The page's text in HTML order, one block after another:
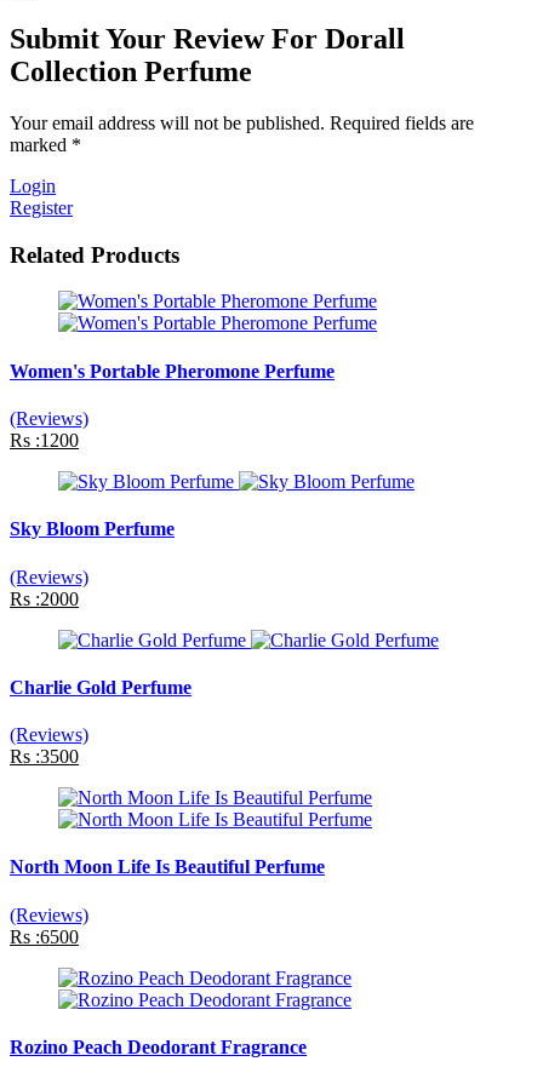
Submit Your Review For Dorall
Collection Perfume
Your email address will not be published. Required fields are
marked *
Login
Register
Related Products
Women's Portable Pheromone Perfume
(Reviews)
Rs :1200
Sky Bloom Perfume
(Reviews)
Rs :2000
Charlie Gold Perfume
(Reviews)
Rs :3500
North Moon Life Is Beautiful Perfume
(Reviews)
Rs :6500
Rozino Peach Deodorant Fragrance